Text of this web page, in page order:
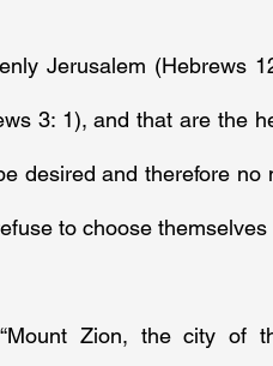
Jerusalem (Hebrews
3: 1), and that are the
desired and therefore
to choose
Zion, the city of